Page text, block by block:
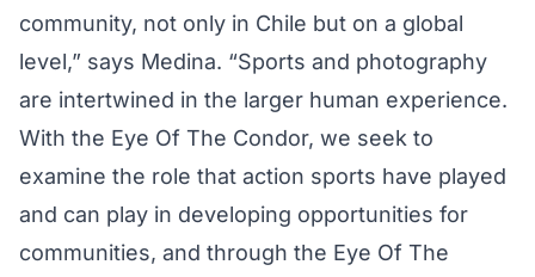
community, not only in Chile but on a global
level,” says Medina. “Sports and photography
are intertwined in the larger human experience.
With the Eye Of The Condor, we seek to
examine the role that action sports have played
and can play in developing opportunities for
communities, and through the Eye Of The